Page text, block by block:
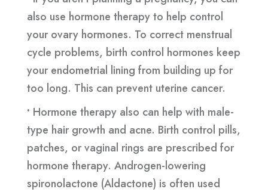
also use hormone therapy to help control
your ovary hormones. To correct menstrual
cycle problems, birth control hormones keep
your endometrial lining from building up for
too long. This can prevent uterine cancer.
• Hormone therapy also can help with male-
type hair growth and acne. Birth control pills,
patches, or vaginal rings are prescribed for
hormone therapy. Androgen-lowering
spironolactone (Aldactone) is often used